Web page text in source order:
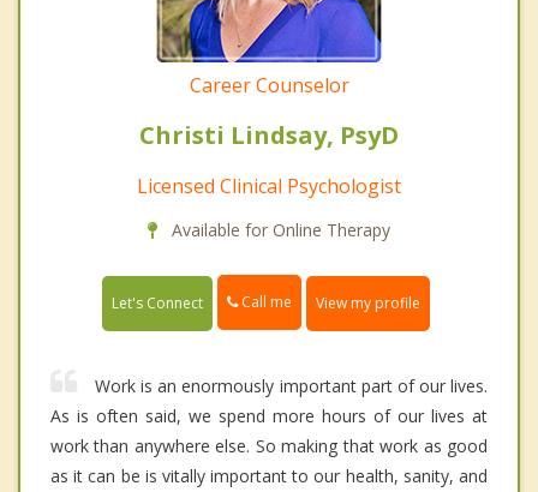
Career Counselor
Christi Lindsay, PsyD
Licensed Clinical Psychologist
Available for Online Therapy
Let's Connect Call me View my profile
Work is an enormously important part of our lives.
As is often said, we spend more hours of our lives at
work than anywhere else. So making that work as good
as it can be is vitally important to our health, sanity, and